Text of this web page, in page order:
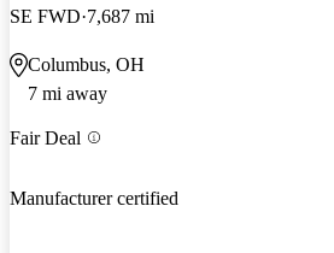
SE FWD 7,687 mi
Columbus, OH
7 mi away
Fair Deal
Manufacturer certified